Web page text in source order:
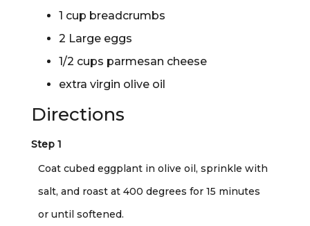
1 cup breadcrumbs
2 Large eggs
1/2 cups parmesan cheese
extra virgin olive oil
Directions
Step 1
Coat cubed eggplant in olive oil, sprinkle with
salt, and roast at 400 degrees for 15 minutes
or until softened.